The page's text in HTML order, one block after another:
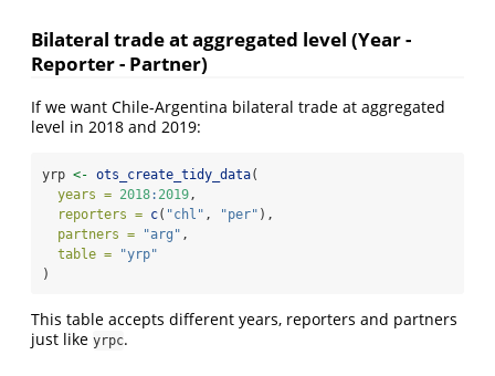
Bilateral trade at aggregated level (Year -
Reporter - Partner)
If we want Chile-Argentina bilateral trade at aggregated
level in 2018 and 2019:
yrp <- ots_create_tidy_data(
years = 2018: 2019,
reporters = c( "chl" , "per" ),
partners =
"arg" ,
table =
"yrp"
)
This table accepts different years, reporters and partners
just like yrpc.